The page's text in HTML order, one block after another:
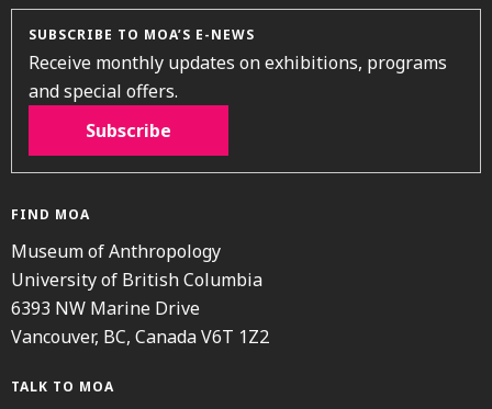
SUBSCRIBE TO MOA’S E-NEWS
Receive monthly updates on exhibitions, programs
and special offers.
Subscribe
FIND MOA
Museum of Anthropology
University of British Columbia
6393 NW Marine Drive
Vancouver, BC, Canada V6T 1Z2
TALK TO MOA